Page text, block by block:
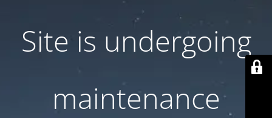
Site is undergoing
maintenance